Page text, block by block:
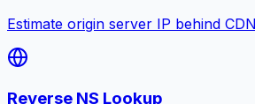
Estimate origin server IP behind
Reverse NS Lookup